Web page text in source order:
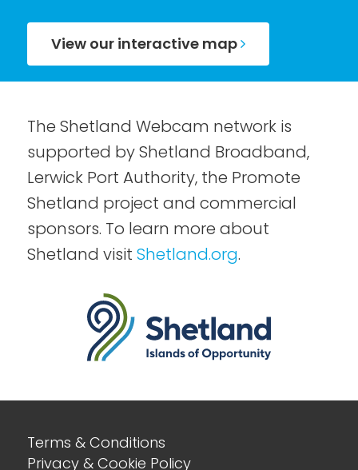
View our interactive map
The Shetland Webcam network is
supported by Shetland Broadband,
Lerwick Port Authority, the Promote
Shetland project and commercial
sponsors. To learn more about
Shetland visit Shetland.org.
Terms & Conditions
Privacy & Cookie Policy